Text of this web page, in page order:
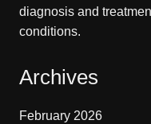
diagnosis and
conditions.
Archives
February 2026